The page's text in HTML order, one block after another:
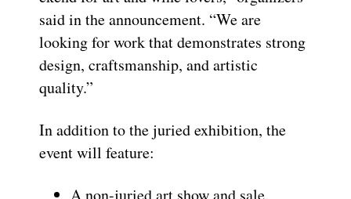
said in the announcement. “We are
looking for work that demonstrates strong
design, craftsmanship, and artistic
quality.”
In addition to the juried exhibition, the
event will feature:
A non-juried art show and sale.